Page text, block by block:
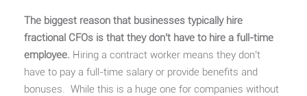
The biggest reason that businesses typically hire
fractional CFOs is that they don’t have to hire a full-time
employee. Hiring a contract worker means they don’t
have to pay a full-time salary or provide benefits and
bonuses. While this is a huge one for companies without